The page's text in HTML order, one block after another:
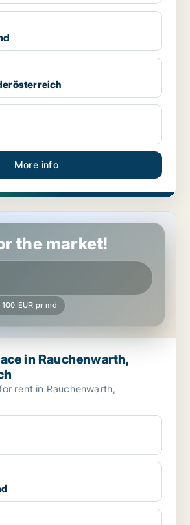
More info
Niederösterreich
the market!
100 EUR pr md
in Rauchenwarth,
rent in Rauchenwarth,